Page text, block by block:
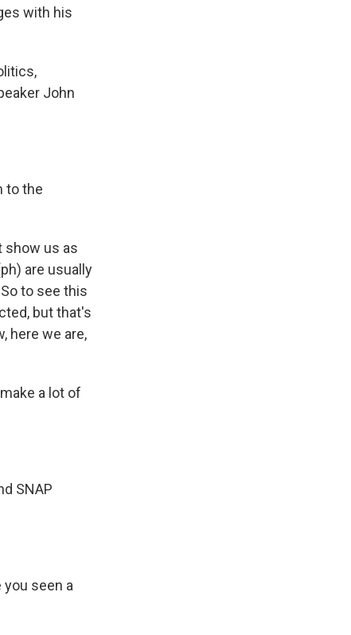
with his
John
to the
show us as
are usually
to see this
but that's
here we are,
a lot of
SNAP
you seen a